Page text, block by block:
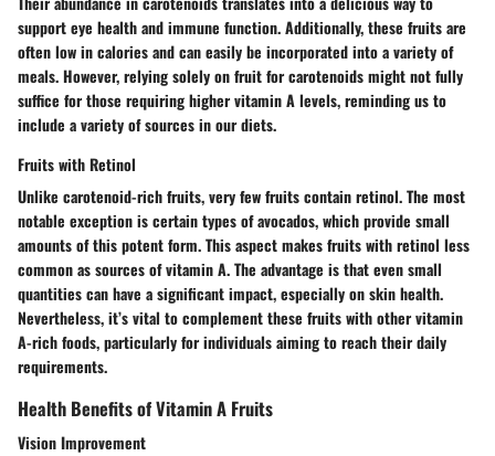
support eye health and immune function. Additionally, these fruits are
often low in calories and can easily be incorporated into a variety of
meals. However, relying solely on fruit for carotenoids might not fully
suffice for those requiring higher vitamin A levels, reminding us to
include a variety of sources in our diets.
Fruits with Retinol
Unlike carotenoid-rich fruits, very few fruits contain retinol. The most
notable exception is certain types of avocados, which provide small
amounts of this potent form. This aspect makes fruits with retinol less
common as sources of vitamin A. The advantage is that even small
quantities can have a significant impact, especially on skin health.
Nevertheless, it’s vital to complement these fruits with other vitamin
A-rich foods, particularly for individuals aiming to reach their daily
requirements.
Health Benefits of Vitamin A Fruits
Vision Improvement